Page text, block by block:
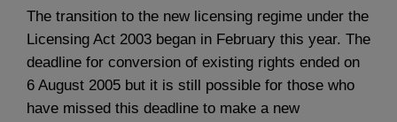
The transition to the new licensing regime under the
Licensing Act 2003 began in February this year. The
deadline for conversion of existing rights ended on
6 August 2005 but it is still possible for those who
have missed this deadline to make a new